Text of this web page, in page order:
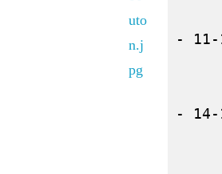
- 11-
- 14-